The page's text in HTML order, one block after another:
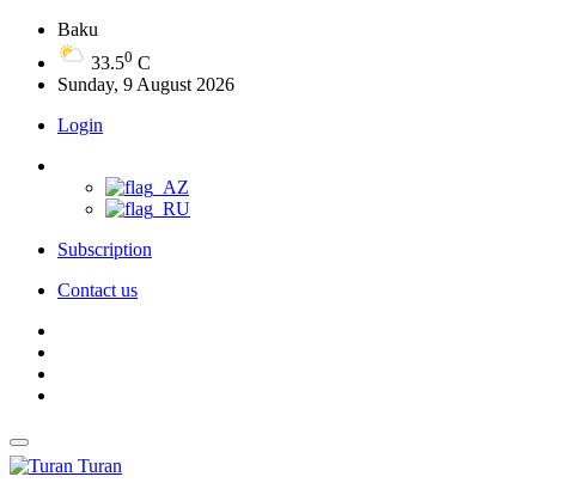
Baku
33.50 C
Sunday, 9 August 2026
Login
Subscription
Contact us
Turan